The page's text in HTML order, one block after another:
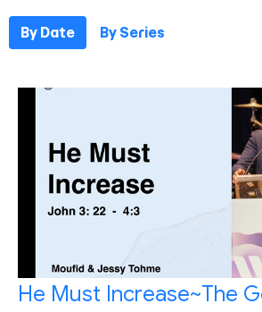
By Date By Series
He Must Increase~The